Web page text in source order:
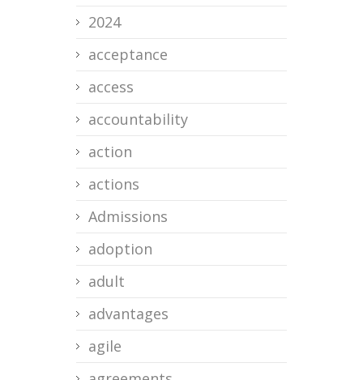
2024
acceptance
access
accountability
action
actions
Admissions
adoption
adult
advantages
agile